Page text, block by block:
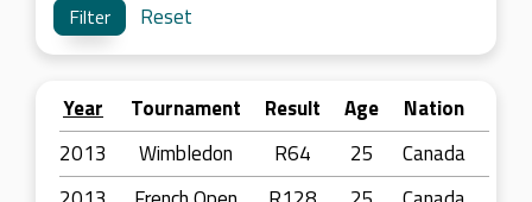
Reset
Year Tournament Result Age
Nation
2013
Wimbledon R64 25
Canada